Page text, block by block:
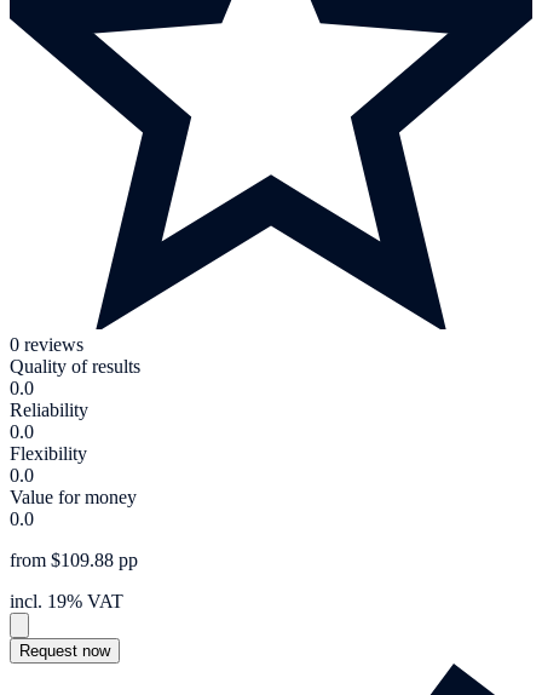
0 reviews
Quality of results
0.0
Reliability
0.0
Flexibility
0.0
Value for money
0.0
from $109.88 pp
incl. 19% VAT
Request now